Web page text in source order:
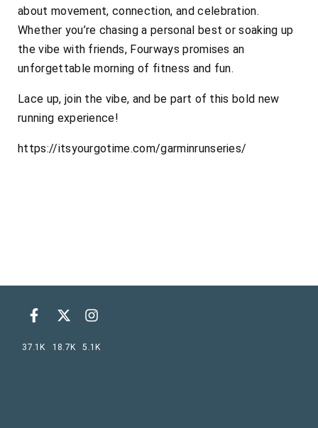
about movement, connection, and celebration.
Whether you’re chasing a personal best or soaking up
the vibe with friends, Fourways promises an
unforgettable morning of fitness and fun.
Lace up, join the vibe, and be part of this bold new
running experience!
https://itsyourgotime.com/garminrunseries/
37.1K 18.7K 5.1K